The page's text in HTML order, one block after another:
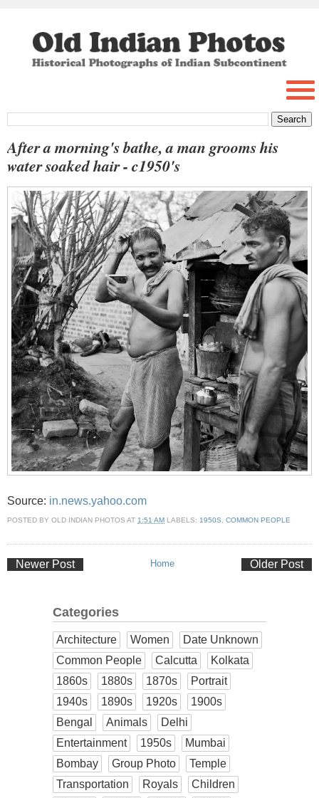
After a morning's bathe, a man grooms his
water soaked hair - c1950's
Source: in.news.yahoo.com
POSTED BY OLD INDIAN PHOTOS AT 1:51 AM LABELS: 1950S COMMON PEOPLE
Newer Post Older Post
Home
Categories
Architecture Women
Date Unknown
Common People
Calcutta
Kolkata
1860s
1880s 1870s
Portrait
1940s
1890s 1920s
1900s
Bengal
Animals
Delhi
Entertainment
1950s
Mumbai
Bombay
Group Photo
Temple
Transportation
Royals
Children